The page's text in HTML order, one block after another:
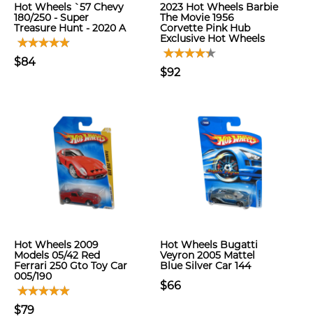
Hot Wheels `57 Chevy
180/250 - Super
Treasure Hunt - 2020 A
$84
2023 Hot Wheels Barbie
The Movie 1956
Corvette Pink Hub
Exclusive Hot Wheels
$92
Hot Wheels 2009
Models 05/42 Red
Ferrari 250 Gto Toy Car
005/190
$79
Hot Wheels Bugatti
Veyron 2005 Mattel
Blue Silver Car 144
$66